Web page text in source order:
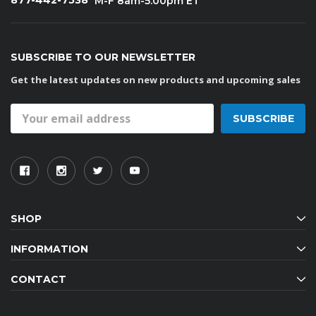
SUBSCRIBE TO OUR NEWSLETTER
Get the latest updates on new products and upcoming sales
Address
SHOP
INFORMATION
CONTACT